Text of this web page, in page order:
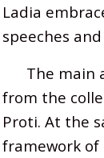
Ladia
speeches
The main
from the
Proti. At the
framework of